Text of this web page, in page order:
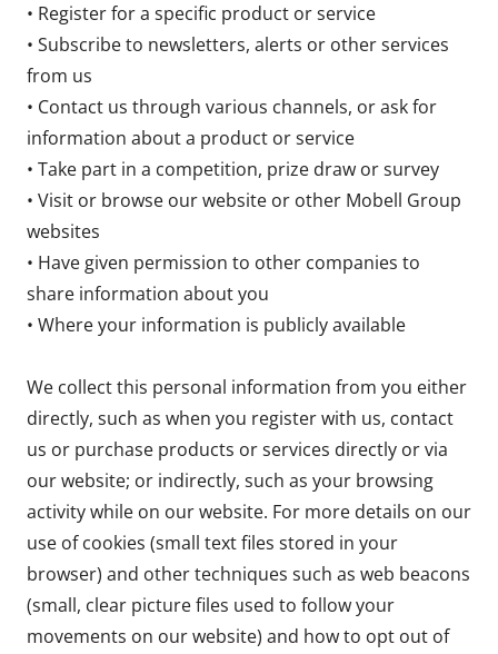
• Register for a specific product or service
• Subscribe to newsletters, alerts or other services
from us
• Contact us through various channels, or ask for
information about a product or service
• Take part in a competition, prize draw or survey
• Visit or browse our website or other Mobell Group
websites
• Have given permission to other companies to
share information about you
• Where your information is publicly available
We collect this personal information from you either
directly, such as when you register with us, contact
us or purchase products or services directly or via
our website; or indirectly, such as your browsing
activity while on our website. For more details on our
use of cookies (small text files stored in your
browser) and other techniques such as web beacons
(small, clear picture files used to follow your
movements on our website) and how to opt out of